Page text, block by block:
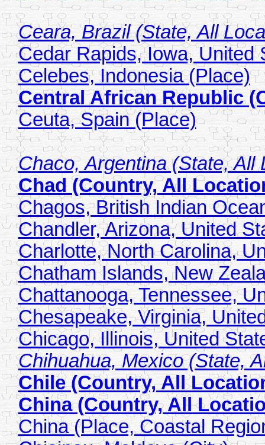
Ceara, Brazil (State, All
Cedar Rapids, Iowa, United
Celebes, Indonesia (Place)
Central African Republic
Ceuta, Spain (Place)
Chaco, Argentina (State, All
Chad (Country, All
Chagos, British Indian
Chandler, Arizona, United
Charlotte, North Carolina,
Chatham Islands, New
Chattanooga, Tennessee,
Chesapeake, Virginia,
Chicago, Illinois, United
Chihuahua, Mexico (State,
Chile (Country, All
China (Country, All
China (Place, Coastal